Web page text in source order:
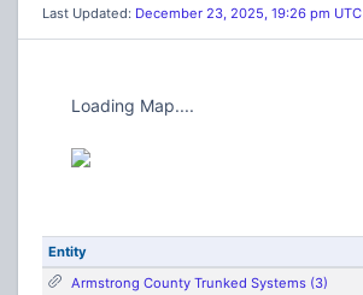
Last Updated: December 23, 2025, 19:26 pm UTC
Loading Map....
Entity
Armstrong County Trunked Systems (3)